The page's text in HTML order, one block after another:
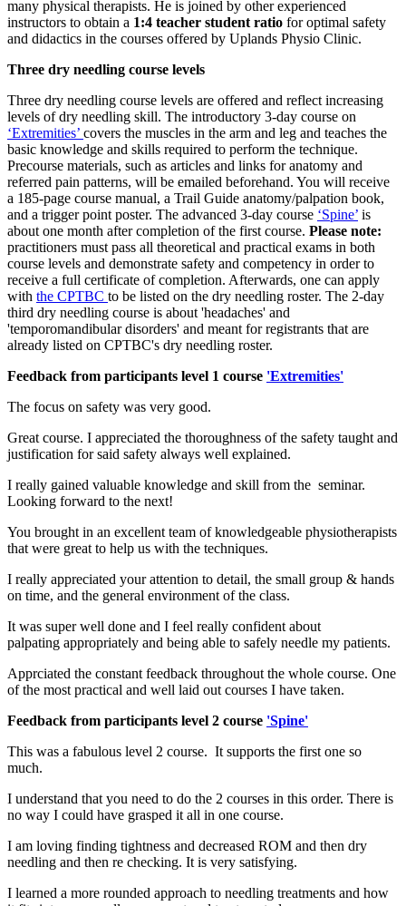
many physical therapists. He is joined by other experienced
instructors to obtain a 1:4 teacher student ratio for optimal safety
and didactics in the courses offered by Uplands Physio Clinic.
Three dry needling course levels
Three dry needling course levels are offered and reflect increasing
levels of dry needling skill. The introductory 3-day course on
‘Extremities’ covers the muscles in the arm and leg and teaches the
basic knowledge and skills required to perform the technique.
Precourse materials, such as articles and links for anatomy and
referred pain patterns, will be emailed beforehand. You will receive
a 185-page course manual, a Trail Guide anatomy/palpation book,
and a trigger point poster. The advanced 3-day course ‘Spine’ is
about one month after completion of the first course. Please note:
practitioners must pass all theoretical and practical exams in both
course levels and demonstrate safety and competency in order to
receive a full certificate of completion. Afterwards, one can apply
with the CPTBC to be listed on the dry needling roster. The 2-day
third dry needling course is about 'headaches' and
'temporomandibular disorders' and meant for registrants that are
already listed on CPTBC's dry needling roster.
Feedback from participants level 1 course 'Extremities'
The focus on safety was very good.
Great course. I appreciated the thoroughness of the safety taught and
justification for said safety always well explained.
I really gained valuable knowledge and skill from the seminar.
Looking forward to the next!
You brought in an excellent team of knowledgeable physiotherapists
that were great to help us with the techniques.
I really appreciated your attention to detail, the small group & hands
on time, and the general environment of the class.
It was super well done and I feel really confident about
palpating appropriately and being able to safely needle my patients.
Apprciated the constant feedback throughout the whole course. One
of the most practical and well laid out courses I have taken.
Feedback from participants level 2 course 'Spine'
This was a fabulous level 2 course. It supports the first one so
much.
I understand that you need to do the 2 courses in this order. There is
no way I could have grasped it all in one course.
I am loving finding tightness and decreased ROM and then dry
needling and then re checking. It is very satisfying.
I learned a more rounded approach to needling treatments and how